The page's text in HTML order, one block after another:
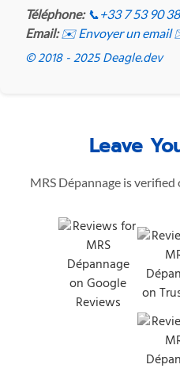
Téléphone: 📞 +33 7 53 90
Email: ✉️ Envoyer un email
© 2018 - 2025 Deagle.dev
Leave
MRS Dépannage is